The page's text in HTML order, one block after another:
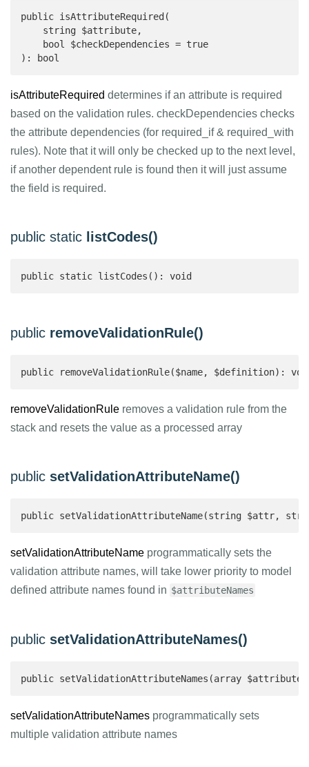
public isAttributeRequired(
    string $attribute,
    bool $checkDependencies = true
): bool
isAttributeRequired determines if an attribute is required
based on the validation rules. checkDependencies checks
the attribute dependencies (for required_if & required_with
rules). Note that it will only be checked up to the next level,
if another dependent rule is found then it will just assume
the field is required.
public static listCodes()
public static listCodes(): void
public removeValidationRule()
public removeValidationRule($name, $definition):
removeValidationRule removes a validation rule from the
stack and resets the value as a processed array
public setValidationAttributeName()
public setValidationAttributeName(string $attr,
setValidationAttributeName programmatically sets the
validation attribute names, will take lower priority to model
defined attribute names found in $attributeNames
public setValidationAttributeNames()
public setValidationAttributeNames(array
setValidationAttributeNames programmatically sets
multiple validation attribute names